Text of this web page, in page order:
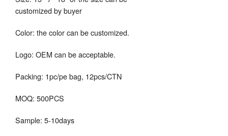
customized by buyer
Color: the color can be customized.
Logo: OEM can be acceptable.
Packing: 1pc/pe bag, 12pcs/CTN
MOQ: 500PCS
Sample: 5-10days